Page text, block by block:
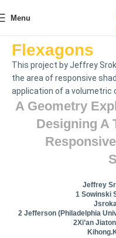
Menu
Flexagons
This project by Jeffrey
the area of responsive
application of a volumetric
A Geometry
Designing A
Jeffrey
1 Sowinski
2 Jefferson (Philadelphia
2Xi’an